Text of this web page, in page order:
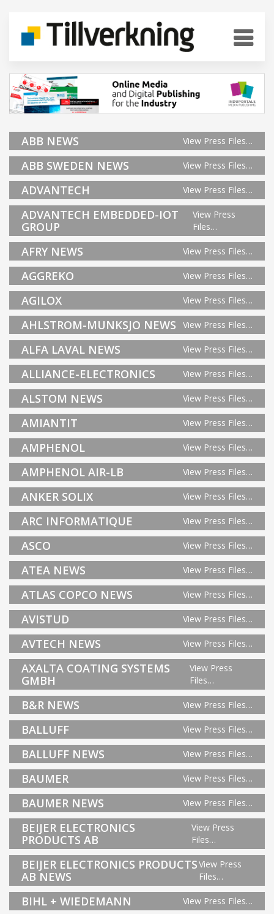
ABB NEWS View Press Files…
ABB SWEDEN NEWS View Press Files…
ADVANTECH View Press Files…
ADVANTECH EMBEDDED-IOT
GROUP
View Press
Files…
AFRY NEWS View Press Files…
AGGREKO View Press Files…
AGILOX View Press Files…
AHLSTROM-MUNKSJO NEWS View Press Files…
ALFA LAVAL NEWS View Press Files…
ALLIANCE-ELECTRONICS View Press Files…
ALSTOM NEWS View Press Files…
AMIANTIT View Press Files…
AMPHENOL View Press Files…
AMPHENOL AIR-LB View Press Files…
ANKER SOLIX View Press Files…
ARC INFORMATIQUE View Press Files…
ASCO View Press Files…
ATEA NEWS View Press Files…
ATLAS COPCO NEWS View Press Files…
AVISTUD View Press Files…
AVTECH NEWS View Press Files…
AXALTA COATING SYSTEMS
GMBH
View Press
Files…
B&R NEWS View Press Files…
BALLUFF View Press Files…
BALLUFF NEWS View Press Files…
BAUMER View Press Files…
BAUMER NEWS View Press Files…
BEIJER ELECTRONICS
PRODUCTS AB
View Press
Files…
BEIJER ELECTRONICS PRODUCTS
AB NEWS
View Press
Files…
BIHL + WIEDEMANN View Press Files…